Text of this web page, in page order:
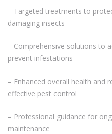
– Targeted treatments to
damaging insects
– Comprehensive solutions to
prevent infestations
– Enhanced overall health and
effective pest control
– Professional guidance for
maintenance